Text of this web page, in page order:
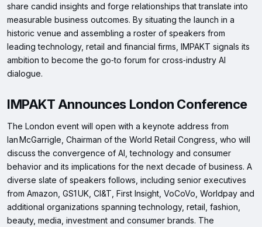
share candid insights and forge relationships that translate into
measurable business outcomes. By situating the launch in a
historic venue and assembling a roster of speakers from
leading technology, retail and financial firms, IMPAKT signals its
ambition to become the go‑to forum for cross‑industry AI
dialogue.
IMPAKT Announces London Conference
The London event will open with a keynote address from
Ian McGarrigle, Chairman of the World Retail Congress, who will
discuss the convergence of AI, technology and consumer
behavior and its implications for the next decade of business. A
diverse slate of speakers follows, including senior executives
from Amazon, GS1 UK, CI&T, First Insight, VoCoVo, Worldpay and
additional organizations spanning technology, retail, fashion,
beauty, media, investment and consumer brands. The